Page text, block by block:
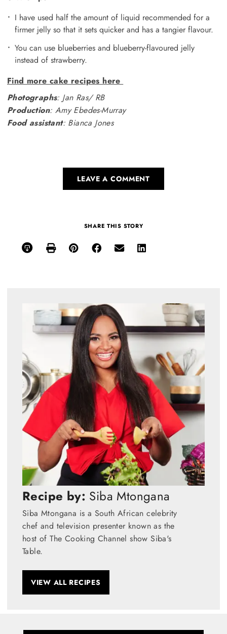
I have used half the amount of liquid recommended for a
firmer jelly so that it sets quicker and has a tangier flavour.
You can use blueberries and blueberry-flavoured jelly
instead of strawberry.
Find more cake recipes here
Photographs: Jan Ras/ RB
Production: Amy Ebedes-Murray
Food assistant: Bianca Jones
LEAVE A COMMENT
SHARE THIS STORY
Recipe by: Siba Mtongana
Siba Mtongana is a South African celebrity
chef and television presenter known as the
host of The Cooking Channel show Siba's
Table.
VIEW ALL RECIPES